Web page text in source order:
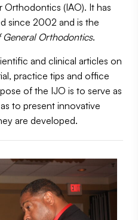
(IAO). It has
since 2002 and is the
Orthodontics.
and clinical articles on
practice tips and office
of the IJO is to serve as
to present innovative
are developed.